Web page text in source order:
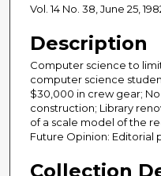
Vol. 14 No. 38, June 25,
Description
Computer science to
computer science
$30,000 in crew gear;
construction; Library
of a scale model of the
Future Opinion: Editorial
Collection